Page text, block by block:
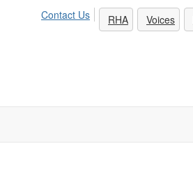
Contact Us RHA Voices